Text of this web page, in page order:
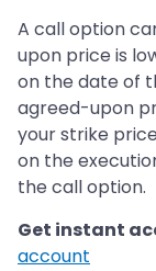
A call option
upon price is
on the date of
agreed-upon
your strike
on the
the call option.
Get instant
account